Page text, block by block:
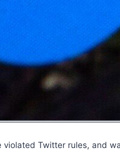
violated Twitter rules, and